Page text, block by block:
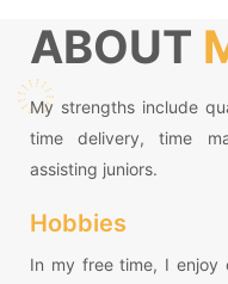
ABOUT
My strengths include
time delivery, time
assisting juniors.
Hobbies
In my free time, I enjoy